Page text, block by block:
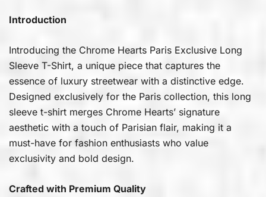
Introduction
Introducing the Chrome Hearts Paris Exclusive Long
Sleeve T-Shirt, a unique piece that captures the
essence of luxury streetwear with a distinctive edge.
Designed exclusively for the Paris collection, this long
sleeve t-shirt merges Chrome Hearts’ signature
aesthetic with a touch of Parisian flair, making it a
must-have for fashion enthusiasts who value
exclusivity and bold design.
Crafted with Premium Quality